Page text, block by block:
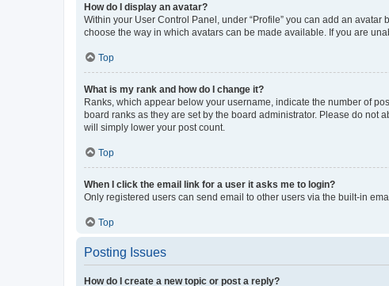
How do I display an avatar?
Within your User Control Panel, under “Profile” you can add an
choose the way in which avatars can be made available. If you are
Top
What is my rank and how do I change it?
Ranks, which appear below your username, indicate the number of
board ranks as they are set by the board administrator. Please do not
will simply lower your post count.
Top
When I click the email link for a user it asks me to login?
Only registered users can send email to other users via the built-in
Top
Posting Issues
How do I create a new topic or post a reply?